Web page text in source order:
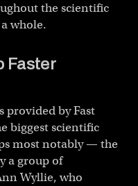
the scientific
whole.
Faster
provided by Fast
biggest scientific
most notably — the
a group of
Wyllie, who